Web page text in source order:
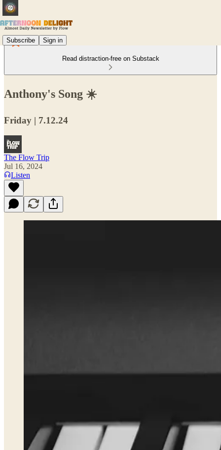
Subscribe Sign in
Read distraction-free on Substack
Anthony's Song ☀️
Friday | 7.12.24
The Flow Trip
Jul 16, 2024
Listen